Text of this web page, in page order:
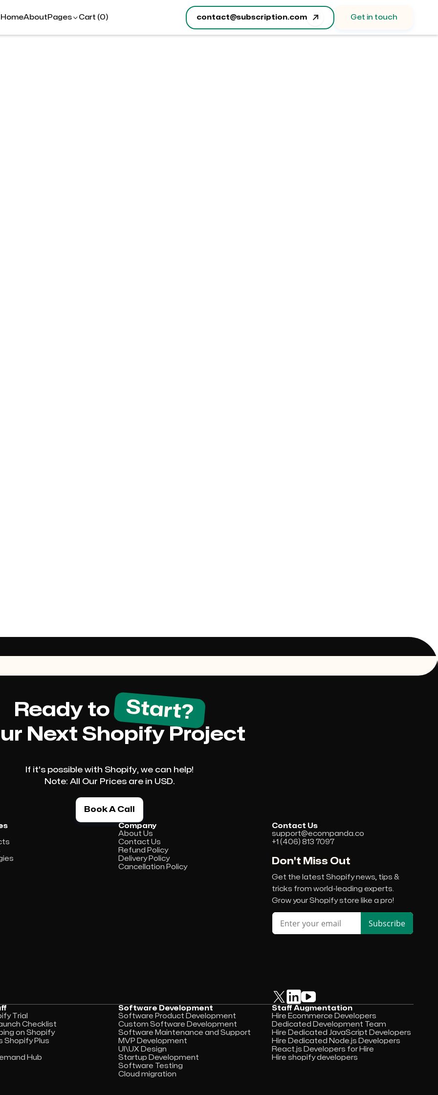
HomeAbout Pages  Cart (0 ) contact@subscription.com  Get in touch
Ready to Start?
Next Shopify Project
If it's possible with Shopify, we can help!
Note: All Our Prices are in USD.
Book A Call
Company
About Us
Contact Us
Refund Policy
Delivery Policy
Cancellation Policy
Contact Us
support@ecompanda.co
+1 (406) 813 7097
Don't Miss Out
Get the latest Shopify news, tips &
tricks from world-leading experts.
Grow your Shopify store like a pro!
Trial
Checklist
on Shopify
Shopify Plus
Hub
Software Development
Software Product Development
Custom Software Development
Software Maintenance and Support
MVP Development
UI\UX Design
Startup Development
Software Testing
Cloud migration
Staff Augmentation
Hire Ecommerce Developers
Dedicated Development Team
Hire Dedicated JavaScript Developers
Hire Dedicated Node.js Developers
React.js Developers for Hire
Hire shopify developers